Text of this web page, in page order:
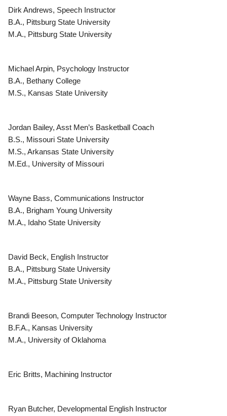
Dirk Andrews, Speech Instructor
B.A., Pittsburg State University
M.A., Pittsburg State University
Michael Arpin, Psychology Instructor
B.A., Bethany College
M.S., Kansas State University
Jordan Bailey, Asst Men’s Basketball Coach
B.S., Missouri State University
M.S., Arkansas State University
M.Ed., University of Missouri
Wayne Bass, Communications Instructor
B.A., Brigham Young University
M.A., Idaho State University
David Beck, English Instructor
B.A., Pittsburg State University
M.A., Pittsburg State University
Brandi Beeson, Computer Technology Instructor
B.F.A., Kansas University
M.A., University of Oklahoma
Eric Britts, Machining Instructor
Ryan Butcher, Developmental English Instructor